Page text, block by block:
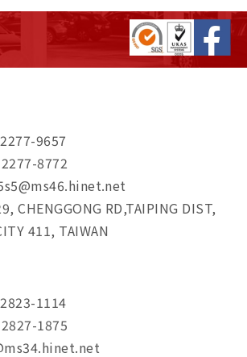
supplier reliability.
9657
8772
CHENGGONG RD,TAIPING DIST,
411, TAIWAN
1114
1875